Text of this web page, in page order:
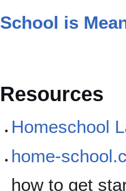
School is
Resources
Homeschool
home-
how to get